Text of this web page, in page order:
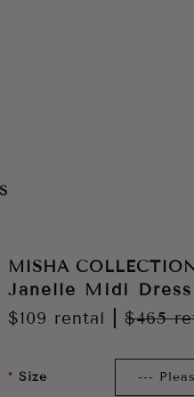
MISHA COLLECTION
Janelle Midi Dress
$109 rental $465
Size